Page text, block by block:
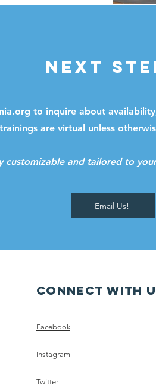
next
to inquire about
trainings are virtual unless
and tailored to
Email Us!
Connect with
Facebook
Instagram
Twitter